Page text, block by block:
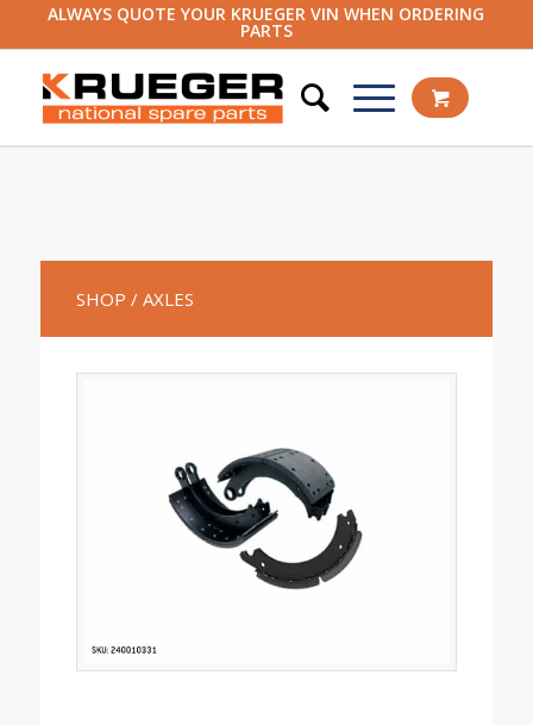
ALWAYS QUOTE YOUR KRUEGER VIN WHEN ORDERING
PARTS
SHOP / AXLES